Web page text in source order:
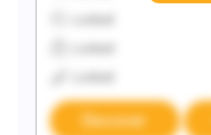
Discover